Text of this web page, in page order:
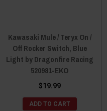
Kawasaki Mule / Teryx On /
Off Rocker Switch, Blue
Light by Dragonfire Racing
520981-EKO
$19.99
ADD TO CART